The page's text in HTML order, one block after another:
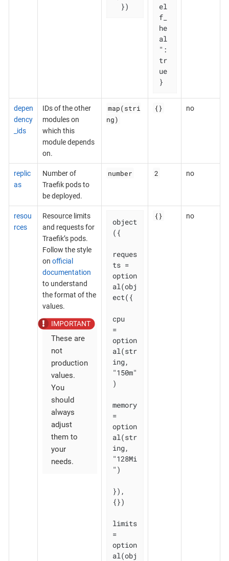
  })
el
f_
he
al
":
tr
ue
}
depen
dency
_ids
IDs of the other
modules on
which this
module depends
on.
map(stri
ng)
{} no
replic
as
Number of
Traefik pods to
be deployed.
number 2 no
resou
rces
Resource limits
and requests for
Traefik’s pods.
Follow the style
on official
documentation
to understand
the format of the
values.
These are
not
production
values.
You
should
always
adjust
them to
your
needs.
object
({
reques
ts =
option
al(obj
ect({
cpu
=
option
al(str
ing,
"150m"
)
memory
=
option
al(str
ing,
"128Mi
")
}),
{})
limits
=
option
al(obj
{} no